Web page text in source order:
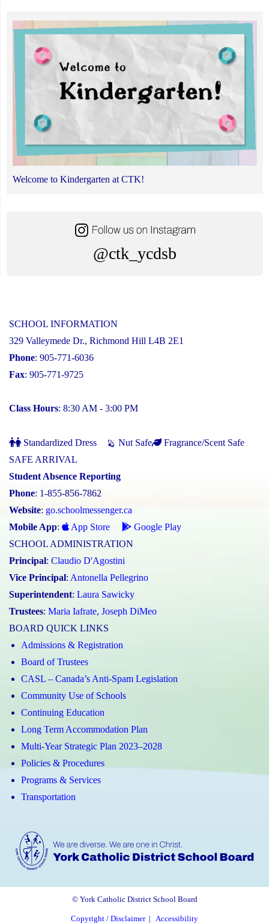
Welcome to Kindergarten at CTK!
@ctk_ycdsb
SCHOOL INFORMATION
329 Valleymede Dr., Richmond Hill L4B 2E1
Phone: 905-771-6036
Fax: 905-771-9725
Class Hours: 8:30 AM - 3:00 PM
Standardized Dress Nut Safe
Fragrance/Scent Safe
SAFE ARRIVAL
Student Absence Reporting
Phone: 1-855-856-7862
Website: go.schoolmessenger.ca
Mobile App: App Store
Google Play
SCHOOL ADMINISTRATION
Principal: Claudio D'Agostini
Vice Principal: Antonella Pellegrino
Superintendent: Laura Sawicky
Trustees: Maria Iafrate, Joseph DiMeo
BOARD QUICK LINKS
Admissions & Registration
Board of Trustees
CASL – Canada’s Anti-Spam Legislation
Community Use of Schools
Continuing Education
Long Term Accommodation Plan
Multi-Year Strategic Plan 2023–2028
Policies & Procedures
Programs & Services
Transportation
© York Catholic District School Board
Copyright / Disclaimer| Accessibility